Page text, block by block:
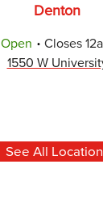
Denton
Open . Closes
1550 W
See All